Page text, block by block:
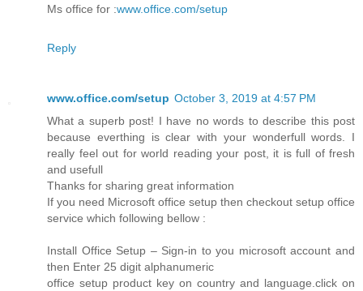
Ms office for :www.office.com/setup
Reply
www.office.com/setup October 3, 2019 at 4:57 PM
What a superb post! I have no words to describe this post
because everthing is clear with your wonderfull words. I
really feel out for world reading your post, it is full of fresh
and usefull
Thanks for sharing great information
If you need Microsoft office setup then checkout setup office
service which following bellow :
Install Office Setup – Sign-in to you microsoft account and
then Enter 25 digit alphanumeric
office setup product key on country and language.click on